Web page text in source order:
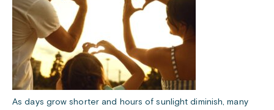
As days grow shorter and hours of sunlight diminish, many